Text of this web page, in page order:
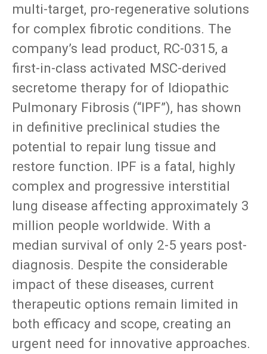
multi-target, pro-regenerative solutions
for complex fibrotic conditions. The
company’s lead product, RC-0315, a
first-in-class activated MSC-derived
secretome therapy for of Idiopathic
Pulmonary Fibrosis (“IPF”), has shown
in definitive preclinical studies the
potential to repair lung tissue and
restore function. IPF is a fatal, highly
complex and progressive interstitial
lung disease affecting approximately 3
million people worldwide. With a
median survival of only 2-5 years post-
diagnosis. Despite the considerable
impact of these diseases, current
therapeutic options remain limited in
both efficacy and scope, creating an
urgent need for innovative approaches.